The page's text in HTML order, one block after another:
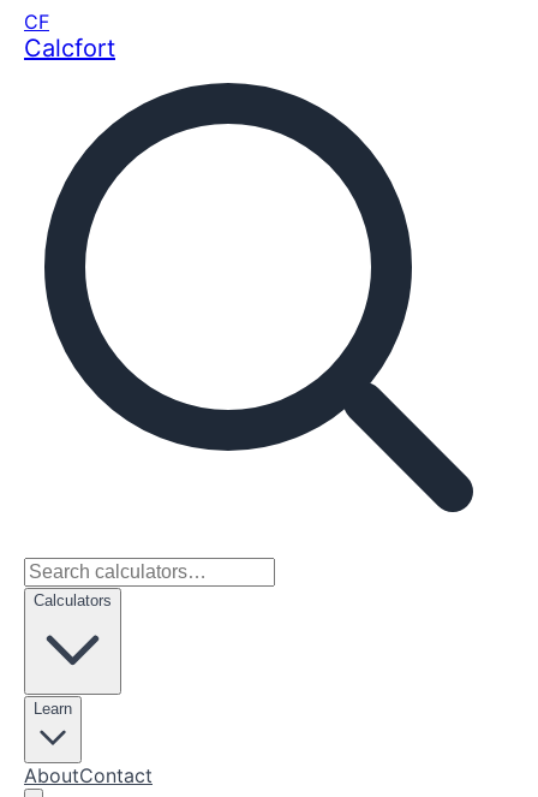
CF
Calcfort
Calculators
Learn
AboutContact